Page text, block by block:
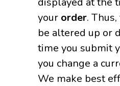
your order.
be altered up or
time you submit
you change a
We make best